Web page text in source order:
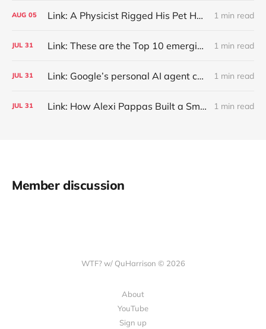
AUG 05 Link: A Physicist Rigged His Pet Hamster’s Wheel to Upload to Strava. It Runs Surprisingly Far Every Night 1 min read
JUL 31 Link: These are the Top 10 emerging technologies of 2026 1 min read
JUL 31 Link: Google’s personal AI agent can browse in Chrome for you. 1 min read
JUL 31 Link: How Alexi Pappas Built a Smarter Recovery Routine 1 min read
Member discussion
WTF? w/ QuHarrison © 2026
About
YouTube
Sign up